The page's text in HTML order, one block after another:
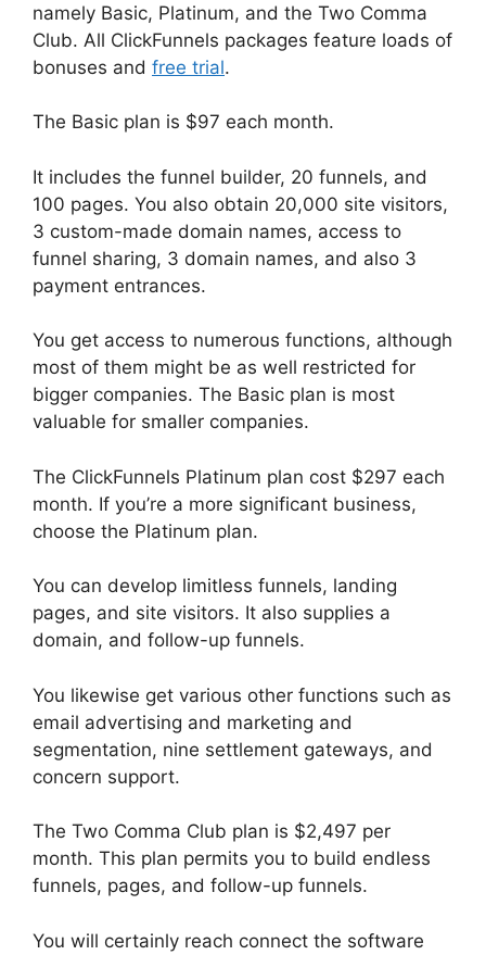
namely Basic, Platinum, and the Two Comma
Club. All ClickFunnels packages feature loads of
bonuses and free trial.
The Basic plan is $97 each month.
It includes the funnel builder, 20 funnels, and
100 pages. You also obtain 20,000 site visitors,
3 custom-made domain names, access to
funnel sharing, 3 domain names, and also 3
payment entrances.
You get access to numerous functions, although
most of them might be as well restricted for
bigger companies. The Basic plan is most
valuable for smaller companies.
The ClickFunnels Platinum plan cost $297 each
month. If you’re a more significant business,
choose the Platinum plan.
You can develop limitless funnels, landing
pages, and site visitors. It also supplies a
domain, and follow-up funnels.
You likewise get various other functions such as
email advertising and marketing and
segmentation, nine settlement gateways, and
concern support.
The Two Comma Club plan is $2,497 per
month. This plan permits you to build endless
funnels, pages, and follow-up funnels.
You will certainly reach connect the software